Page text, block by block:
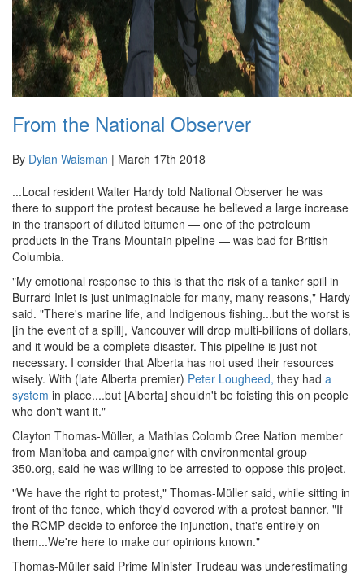
From the National Observer
By Dylan Waisman | March 17th 2018
...Local resident Walter Hardy told National Observer he was
there to support the protest because he believed a large increase
in the transport of diluted bitumen — one of the petroleum
products in the Trans Mountain pipeline — was bad for British
Columbia.
"My emotional response to this is that the risk of a tanker spill in
Burrard Inlet is just unimaginable for many, many reasons," Hardy
said. "There's marine life, and Indigenous fishing...but the worst is
[in the event of a spill], Vancouver will drop multi-billions of dollars,
and it would be a complete disaster. This pipeline is just not
necessary. I consider that Alberta has not used their resources
wisely. With (late Alberta premier) Peter Lougheed, they had a
system in place....but [Alberta] shouldn't be foisting this on people
who don't want it."
Clayton Thomas-Müller, a Mathias Colomb Cree Nation member
from Manitoba and campaigner with environmental group
350.org, said he was willing to be arrested to oppose this project.
"We have the right to protest," Thomas-Müller said, while sitting in
front of the fence, which they'd covered with a protest banner. "If
the RCMP decide to enforce the injunction, that's entirely on
them...We're here to make our opinions known."
Thomas-Müller said Prime Minister Trudeau was underestimating